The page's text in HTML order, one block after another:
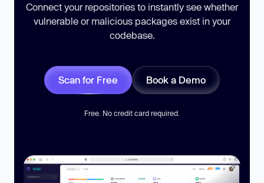
Connect your repositories to instantly see whether
vulnerable or malicious packages exist in your
codebase.
Scan for Free Book a Demo
Free. No credit card required.